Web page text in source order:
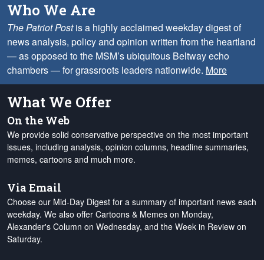
Who We Are
The Patriot Postis a highly acclaimed weekday digest of
news analysis, policy and opinion written from the heartland
— as opposed to the MSM’s ubiquitous Beltway echo
chambers — for grassroots leaders nationwide. More
What We Offer
On the Web
We provide solid conservative perspective on the most important
issues, including analysis, opinion columns, headline summaries,
memes, cartoons and much more.
Via Email
Choose our Mid-Day Digest for a summary of important news each
weekday. We also offer Cartoons & Memes on Monday,
Alexander's Column on Wednesday, and the Week in Review on
Saturday.